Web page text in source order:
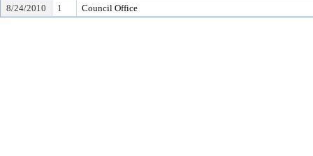
8/24/2010
1 Council Office